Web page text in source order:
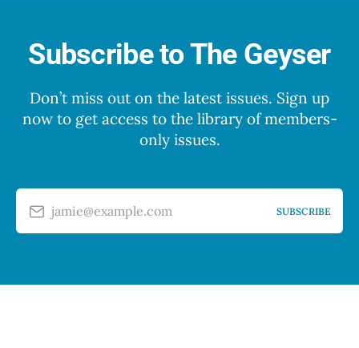
Subscribe to The Geyser
Don’t miss out on the latest issues. Sign up
now to get access to the library of members-
only issues.
jamie@example.com SUBSCRIBE